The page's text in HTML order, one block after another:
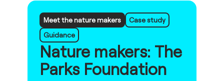
Meet the nature makers
Case study
Guidance
Nature makers: The
Parks Foundation